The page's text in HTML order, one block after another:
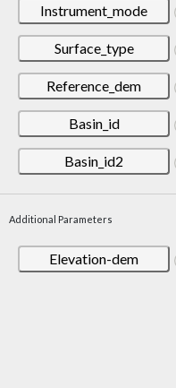
Instrument_mode
Surface_type
Reference_dem
Basin_id
Basin_id2
Additional Parameters
Elevation-dem